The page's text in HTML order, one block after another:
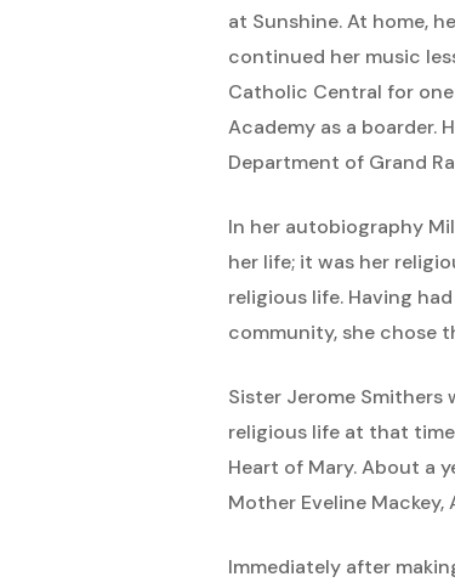
at Sunshine. At home,
continued her music
Catholic Central for
Academy as a boarder.
Department of Grand
In her autobiography
her life; it was her
religious life. Having
community, she chose
Sister Jerome Smithers
religious life at that
Heart of Mary. About a
Mother Eveline Mackey,
Immediately after